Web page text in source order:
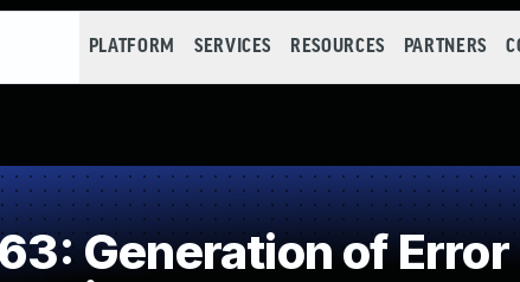
PLATFORM SERVICES RESOURCES PARTNERS
Generation of